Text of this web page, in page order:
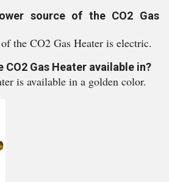
source of the CO2 Gas
the CO2 Gas Heater is electric.
CO2 Gas Heater available in?
is available in a golden color.